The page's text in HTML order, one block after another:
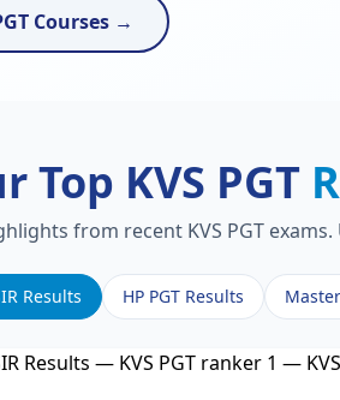
Courses →
Top KVS PGT
from recent KVS PGT
Results HP PGT Results